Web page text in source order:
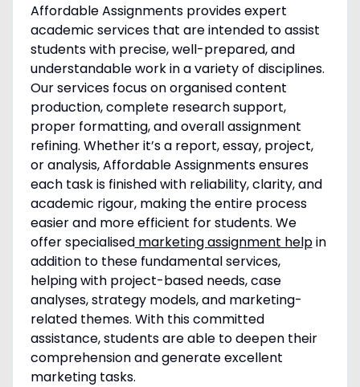
Affordable Assignments provides expert
academic services that are intended to assist
students with precise, well-prepared, and
understandable work in a variety of disciplines.
Our services focus on organised content
production, complete research support,
proper formatting, and overall assignment
refining. Whether it’s a report, essay, project,
or analysis, Affordable Assignments ensures
each task is finished with reliability, clarity, and
academic rigour, making the entire process
easier and more efficient for students. We
offer specialisedmarketing assignment helpin
addition to these fundamental services,
helping with project-based needs, case
analyses, strategy models, and marketing-
related themes. With this committed
assistance, students are able to deepen their
comprehension and generate excellent
marketing tasks.